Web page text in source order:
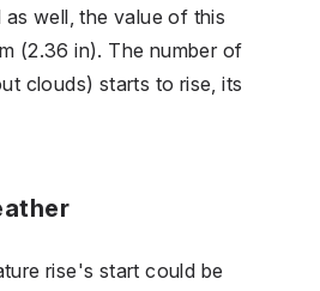
well, the value of this
(2.36 in). The number of
clouds) starts to rise, its
rise's start could be